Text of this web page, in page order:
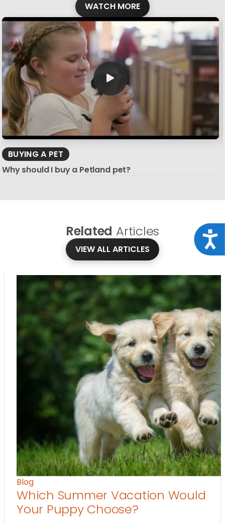
WATCH MORE
BUYING A PET
Why should I buy a Petland pet?
Related Articles
VIEW ALL ARTICLES
Blog
Which Summer Vacation Would
Your Puppy Choose?